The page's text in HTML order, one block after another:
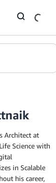
Architect at
Science with
in Scalable
his career,